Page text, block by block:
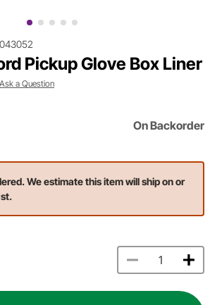
Pickup Glove Box Liner
Ask a Question
On Backorder
We estimate this item will ship on or